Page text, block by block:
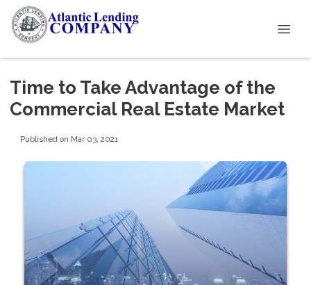
Time to Take Advantage of the
Commercial Real Estate Market
Published on Mar 03, 2021